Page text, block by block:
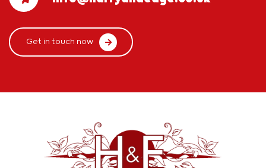
Get in touch now